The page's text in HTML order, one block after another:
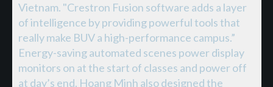
Vietnam. "Crestron Fusion software adds a layer
of intelligence by providing powerful tools that
really make BUV a high-performance campus.”
Energy-saving automated scenes power display
monitors on at the start of classes and power off
at day’s end. Hoang Minh also designed the